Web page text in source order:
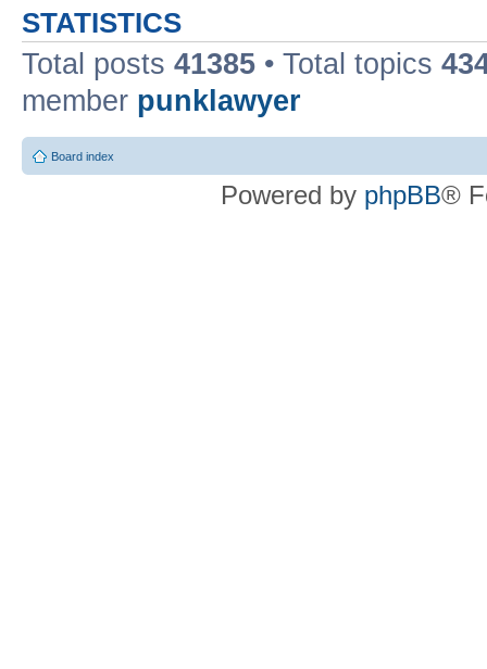
STATISTICS
Total posts 41385 • Total topics
member punklawyer
Board index
Powered by phpBB®